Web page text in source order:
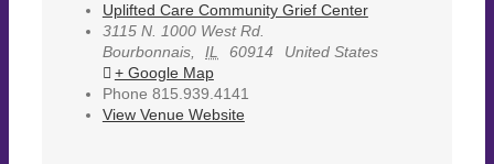
Uplifted Care Community Grief Center
3115 N. 1000 West Rd.
Bourbonnais, IL 60914
United States
+ Google Map
Phone 815.939.4141
View Venue Website